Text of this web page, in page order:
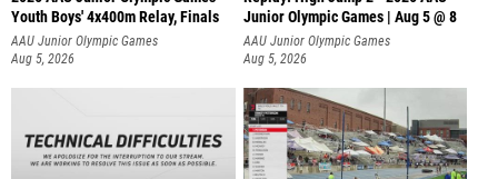
Youth Boys' 4x400m Relay, Finals
AAU Junior Olympic Games
Aug 5, 2026
Junior Olympic Games | Aug 5 @ 8
AAU Junior Olympic Games
Aug 5, 2026